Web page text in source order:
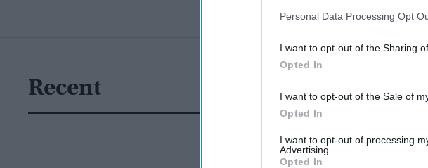
Personal Data Processing Opt
I want to opt-out of the Sharing
Opted In
I want to opt-out of the Sale of
Opted In
I want to opt-out of processing
Advertising.
Opted In
Recent